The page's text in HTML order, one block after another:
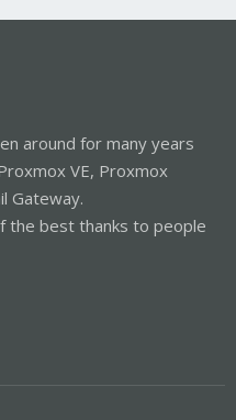
around for many years
VE, Proxmox
Gateway.
the best thanks to people